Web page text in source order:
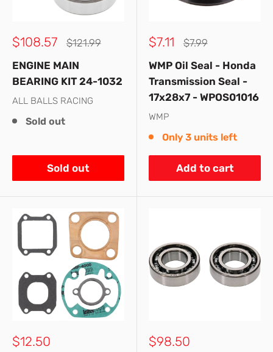
Sale
$108.57
Regular
$121.99
ENGINE MAIN
BEARING KIT 24-1032
ALL BALLS RACING
Sold out
Sold out
Sale
$7.11
Regular
$7.99
WMP Oil Seal - Honda
Transmission Seal -
17x28x7 - WPOS01016
WMP
Only 3 units left
Add to cart
Sale
$12.50
Sale
$98.50